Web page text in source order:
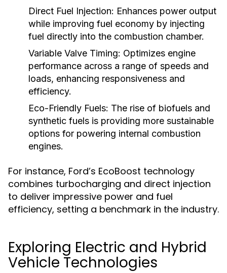
Direct Fuel Injection: Enhances power output
while improving fuel economy by injecting
fuel directly into the combustion chamber.
Variable Valve Timing: Optimizes engine
performance across a range of speeds and
loads, enhancing responsiveness and
efficiency.
Eco-Friendly Fuels: The rise of biofuels and
synthetic fuels is providing more sustainable
options for powering internal combustion
engines.
For instance, Ford’s EcoBoost technology
combines turbocharging and direct injection
to deliver impressive power and fuel
efficiency, setting a benchmark in the industry.
Exploring Electric and Hybrid
Vehicle Technologies